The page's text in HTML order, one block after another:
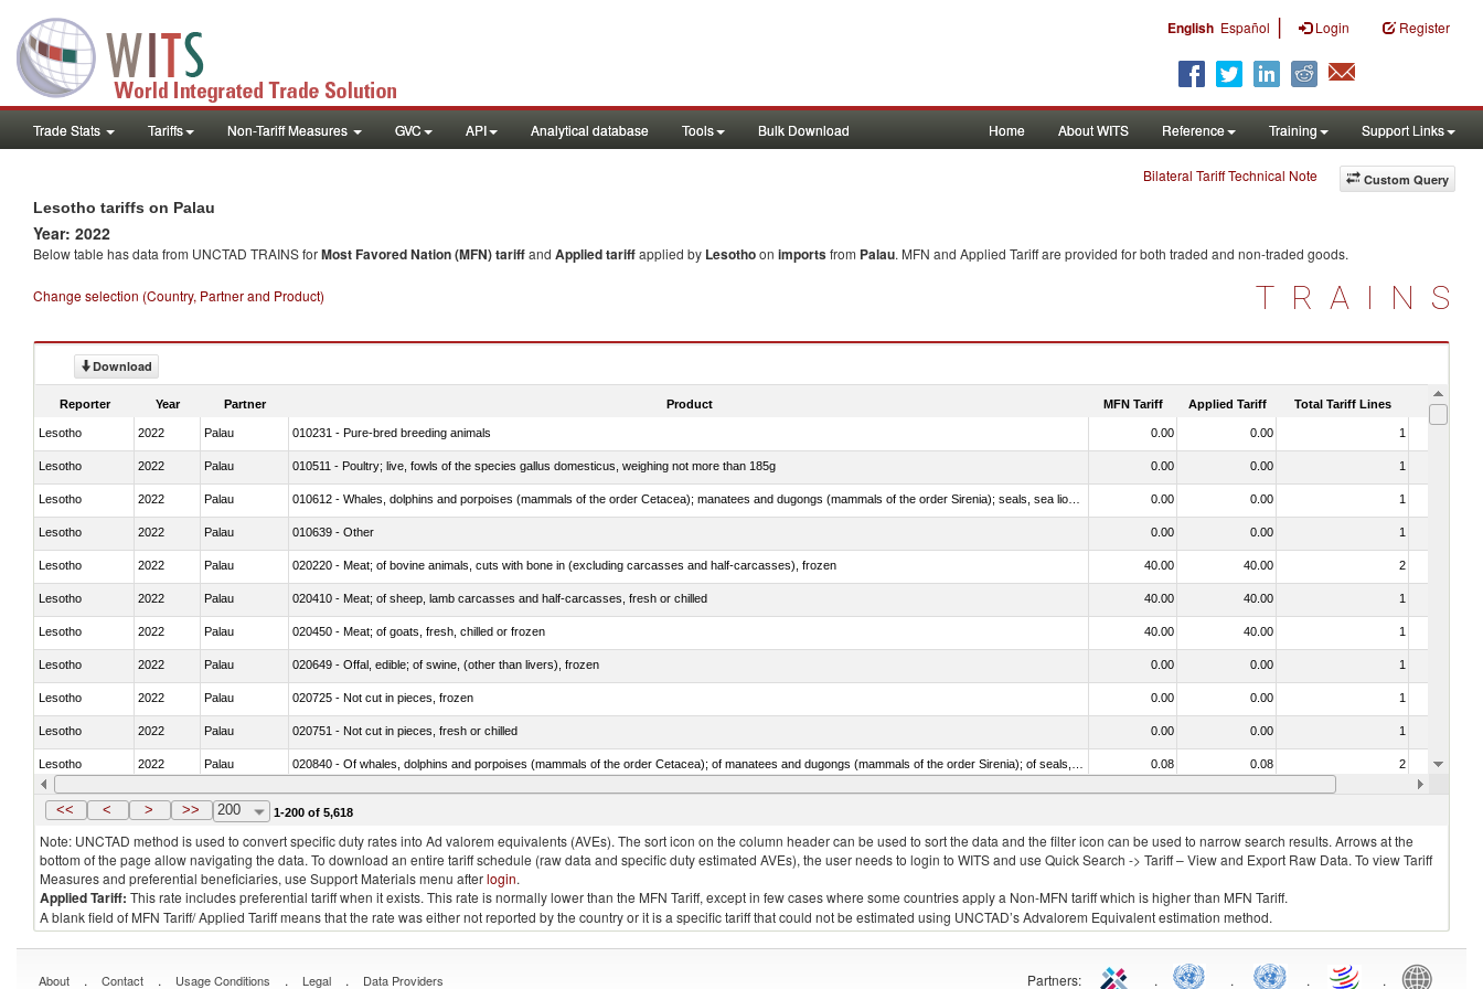
English Español | Login Register
Trade Stats Tariffs Non-Tariff Measures GVC API Analytical database Tools Bulk Download Home About WITS Reference Training Support Links
Custom Query
Bilateral Tariff Technical Note
Lesotho tariffs on Palau
Year: 2022
Below table has data from UNCTAD TRAINS forMost Favored Nation (MFN) tariffand Applied tariffapplied by Lesothoon importsfrom Palau. MFN and Applied Tariff are provided for both traded and non-traded goods.
Change selection (Country, Partner and Product) TRAINS
Download
Reporter Year Partner Product MFN Tariff Applied Tariff Total Tariff Lines Is
Lesotho 2022 Palau 010231 - Pure-bred breeding animals 0.00 0.00 1
Lesotho 2022 Palau 010511 - Poultry; live, fowls of the species gallus domesticus, weighing not more than 185g 0.00 0.00 1
Lesotho 2022 Palau 0.00 0.00 1
Lesotho 2022 Palau 010639 - Other 0.00 0.00 1
Lesotho 2022 Palau 020220 - Meat; of bovine animals, cuts with bone in (excluding carcasses and half-carcasses), frozen 40.00 40.00 2
Lesotho 2022 Palau 020410 - Meat; of sheep, lamb carcasses and half-carcasses, fresh or chilled 40.00 40.00 1
Lesotho 2022 Palau 020450 - Meat; of goats, fresh, chilled or frozen 40.00 40.00 1
Lesotho 2022 Palau 020649 - Offal, edible; of swine, (other than livers), frozen 0.00 0.00 1
Lesotho 2022 Palau 020725 - Not cut in pieces, frozen 0.00 0.00 1
Lesotho 2022 Palau 020751 - Not cut in pieces, fresh or chilled 0.00 0.00 1
Lesotho 2022 Palau 0.08 0.08 2
Lesotho 2022 Palau 021019 - Meat, preserved; of swine, salted, in brine, dried or smoked, n.e.s. in item no. 0210.1 15.00 15.00
<< < > >> 200 1-200 of 5,618
Note: UNCTAD method is used to convert specific duty rates into Ad valorem equivalents (AVEs). The sort icon on the column header can be used to sort the data and the filter icon can be used to narrow search results. Arrows at the
bottom of the page allow navigating the data. To download an entire tariff schedule (raw data and specific duty estimated AVEs), the user needs to login to WITS and use Quick Search -> Tariff – View and Export Raw Data. To view Tariff
Measures and preferential beneficiaries, use Support Materials menu afterlogin.
Applied Tariff: This rate includes preferential tariff when it exists. This rate is normally lower than the MFN Tariff, except in few cases where some countries apply a Non-MFN tariff which is higher than MFN Tariff.
A blank field of MFN Tariff/ Applied Tariff means that the rate was either not reported by the country or it is a specific tariff that could not be estimated using UNCTAD’s Advalorem Equivalent estimation method.
About . Contact . Usage Conditions . Legal . Data Providers Partners: . . . .